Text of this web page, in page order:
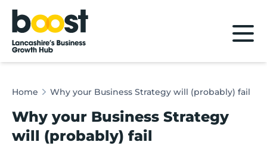
Home
Home Why your Business Strategy will (probably) fail
Why your Business Strategy
will (probably) fail